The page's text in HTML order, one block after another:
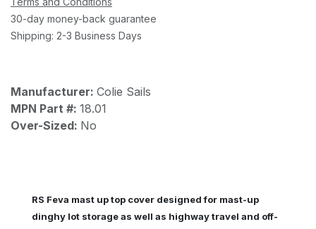
30-day money-back guarantee
Shipping: 2-3 Business Days
Manufacturer: Colie Sails
MPN Part #: 18.01
Over-Sized: No
RS Feva mast up top cover designed for mast-up
dinghy lot storage as well as highway travel and off-